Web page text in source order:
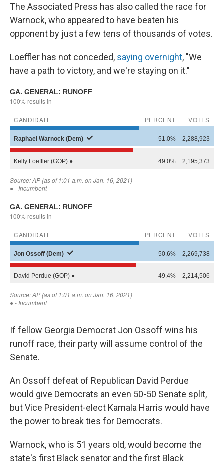
The Associated Press has also called the race for
Warnock, who appeared to have beaten his
opponent by just a few tens of thousands of votes.
Loeffler has not conceded, saying overnight, "We
have a path to victory, and we're staying on it."
If fellow Georgia Democrat Jon Ossoff wins his
runoff race, their party will assume control of the
Senate.
An Ossoff defeat of Republican David Perdue
would give Democrats an even 50-50 Senate split,
but Vice President-elect Kamala Harris would have
the power to break ties for Democrats.
Warnock, who is 51 years old, would become the
state's first Black senator and the first Black